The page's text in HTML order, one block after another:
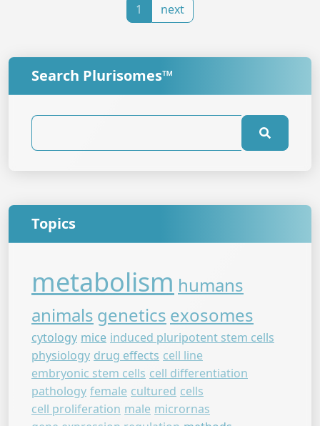
1 next
Search Plurisomes™
Topics
metabolism humans
animals genetics exosomes
cytology mice induced pluripotent stem cells
physiology drug effects cell line
embryonic stem cells cell differentiation
pathology female cultured cells
cell proliferation male micrornas